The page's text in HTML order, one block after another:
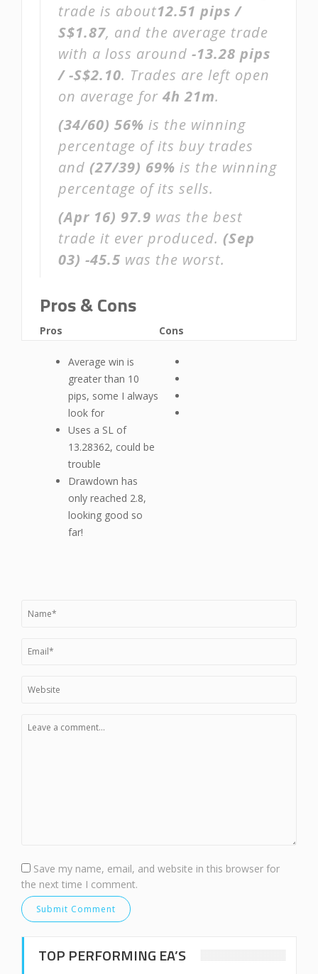
trade is about12.51 pips /
S$1.87, and the average trade
with a loss around -13.28 pips
/ -S$2.10. Trades are left open
on average for 4h 21m.
(34/60) 56% is the winning
percentage of its buy trades
and (27/39) 69% is the winning
percentage of its sells.
(Apr 16) 97.9 was the best
trade it ever produced. (Sep
03) -45.5 was the worst.
Pros & Cons
Pros
Average win is
greater than 10
pips, some I always
look for
Uses a SL of
13.28362, could be
trouble
Drawdown has
only reached 2.8,
looking good so
far!
Cons
Save my name, email, and website in this browser for
the next time I comment.
TOP PERFORMING EA’S